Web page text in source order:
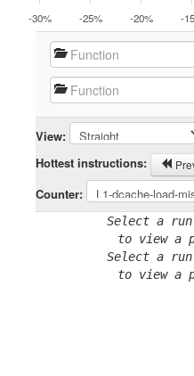
-30% -25% -20% -
View:
Hottest instructions:
Counter:
Select a
to view a
Select a
to view a